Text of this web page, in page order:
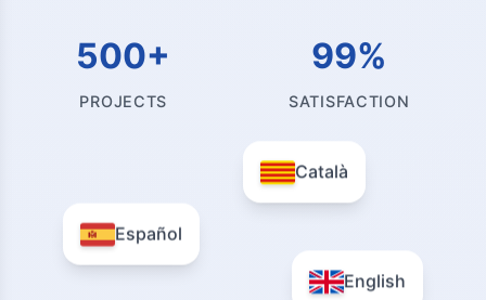
500+
PROJECTS
99%
SATISFACTION
Español
English
Català